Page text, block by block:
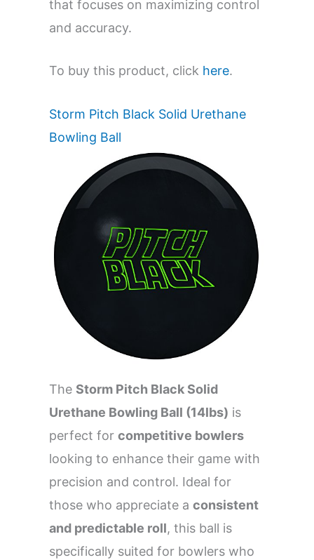
that focuses on maximizing control
and accuracy.
To buy this product, click here.
Storm Pitch Black Solid Urethane
Bowling Ball
The Storm Pitch Black Solid
Urethane Bowling Ball (14lbs) is
perfect for competitive bowlers
looking to enhance their game with
precision and control. Ideal for
those who appreciate a consistent
and predictable roll, this ball is
specifically suited for bowlers who